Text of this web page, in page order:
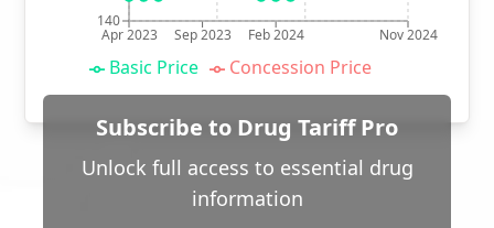
Apr 2023 Sep 2023 Feb 2024 Nov 2024
140
Basic Price Concession Price
Subscribe to Drug Tariff Pro
Unlock full access to essential drug
information